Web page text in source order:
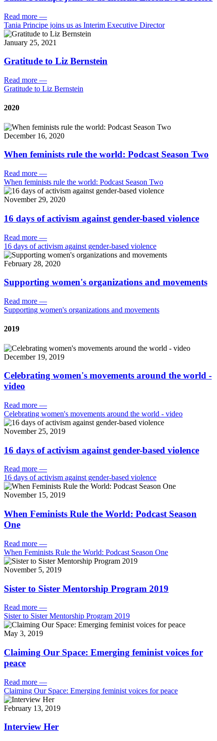
Read more —
Tania Principe joins us as Interim Executive Director
January 25, 2021
Gratitude to Liz Bernstein
Read more —
Gratitude to Liz Bernstein
2020
December 16, 2020
When feminists rule the world: Podcast Season Two
Read more —
When feminists rule the world: Podcast Season Two
November 29, 2020
16 days of activism against gender-based violence
Read more —
16 days of activism against gender-based violence
February 28, 2020
Supporting women's organizations and movements
Read more —
Supporting women's organizations and movements
2019
December 19, 2019
Celebrating women's movements around the world -
video
Read more —
Celebrating women's movements around the world - video
November 25, 2019
16 days of activism against gender-based violence
Read more —
16 days of activism against gender-based violence
November 15, 2019
When Feminists Rule the World: Podcast Season
One
Read more —
When Feminists Rule the World: Podcast Season One
November 5, 2019
Sister to Sister Mentorship Program 2019
Read more —
Sister to Sister Mentorship Program 2019
May 3, 2019
Claiming Our Space: Emerging feminist voices for
peace
Read more —
Claiming Our Space: Emerging feminist voices for peace
February 13, 2019
Interview Her